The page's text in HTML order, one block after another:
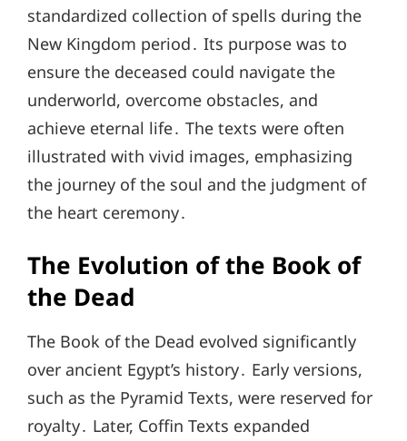
standardized collection of spells during the
New Kingdom period․ Its purpose was to
ensure the deceased could navigate the
underworld, overcome obstacles, and
achieve eternal life․ The texts were often
illustrated with vivid images, emphasizing
the journey of the soul and the judgment of
the heart ceremony․
The Evolution of the Book of
the Dead
The Book of the Dead evolved significantly
over ancient Egypt’s history․ Early versions,
such as the Pyramid Texts, were reserved for
royalty․ Later, Coffin Texts expanded